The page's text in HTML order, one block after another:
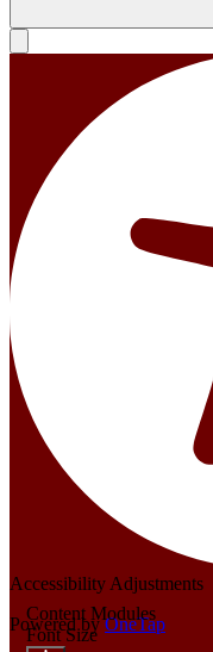
Accessibility Adjustments
Powered byOneTap
Content Modules
Font Size